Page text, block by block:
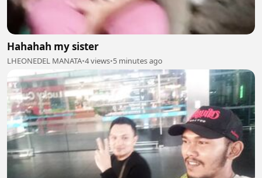
Hahahah my sister
LHEONEDEL MANATA•4 views•5 minutes ago